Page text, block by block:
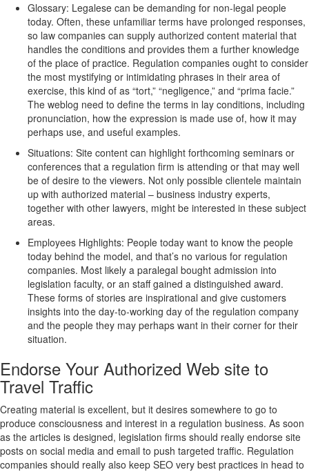
Glossary: Legalese can be demanding for non-legal people
today. Often, these unfamiliar terms have prolonged responses,
so law companies can supply authorized content material that
handles the conditions and provides them a further knowledge
of the place of practice. Regulation companies ought to consider
the most mystifying or intimidating phrases in their area of
exercise, this kind of as “tort,” “negligence,” and “prima facie.”
The weblog need to define the terms in lay conditions, including
pronunciation, how the expression is made use of, how it may
perhaps use, and useful examples.
Situations: Site content can highlight forthcoming seminars or
conferences that a regulation firm is attending or that may well
be of desire to the viewers. Not only possible clientele maintain
up with authorized material – business industry experts,
together with other lawyers, might be interested in these subject
areas.
Employees Highlights: People today want to know the people
today behind the model, and that’s no various for regulation
companies. Most likely a paralegal bought admission into
legislation faculty, or an staff gained a distinguished award.
These forms of stories are inspirational and give customers
insights into the day-to-working day of the regulation company
and the people they may perhaps want in their corner for their
situation.
Endorse Your Authorized Web site to
Travel Traffic
Creating material is excellent, but it desires somewhere to go to
produce consciousness and interest in a regulation business. As soon
as the articles is designed, legislation firms should really endorse site
posts on social media and email to push targeted traffic. Regulation
companies should really also keep SEO very best practices in head to